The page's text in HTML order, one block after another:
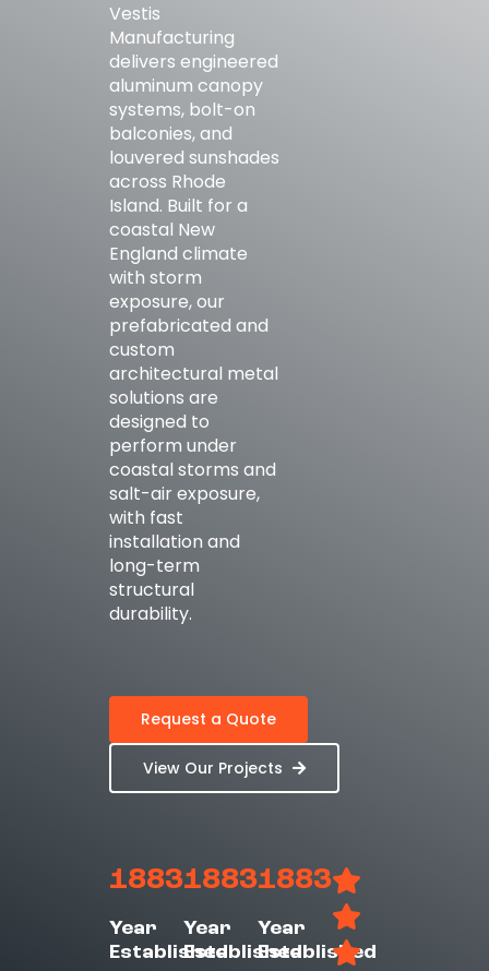
Vestis
Manufacturing
delivers engineered
aluminum canopy
systems, bolt-on
balconies, and
louvered sunshades
across Rhode
Island. Built for a
coastal New
England climate
with storm
exposure, our
prefabricated and
custom
architectural metal
solutions are
designed to
perform under
coastal storms and
salt-air exposure,
with fast
installation and
long-term
structural
durability.
Request a Quote
View Our Projects
1883
Year
Established
1883
Year
Established
1883
Year
Established